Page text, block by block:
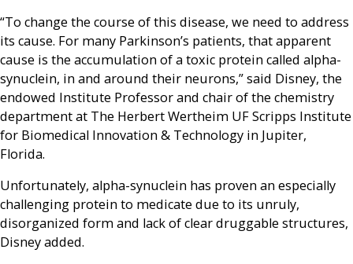
“To change the course of this disease, we need to address
its cause. For many Parkinson’s patients, that apparent
cause is the accumulation of a toxic protein called alpha-
synuclein, in and around their neurons,” said Disney, the
endowed Institute Professor and chair of the chemistry
department at The Herbert Wertheim UF Scripps Institute
for Biomedical Innovation & Technology in Jupiter,
Florida.
Unfortunately, alpha-synuclein has proven an especially
challenging protein to medicate due to its unruly,
disorganized form and lack of clear druggable structures,
Disney added.